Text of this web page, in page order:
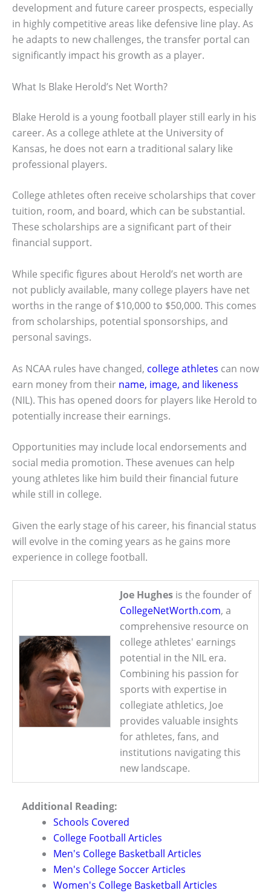
development and future career prospects, especially
in highly competitive areas like defensive line play. As
he adapts to new challenges, the transfer portal can
significantly impact his growth as a player.
What Is Blake Herold’s Net Worth?
Blake Herold is a young football player still early in his
career. As a college athlete at the University of
Kansas, he does not earn a traditional salary like
professional players.
College athletes often receive scholarships that cover
tuition, room, and board, which can be substantial.
These scholarships are a significant part of their
financial support.
While specific figures about Herold’s net worth are
not publicly available, many college players have net
worths in the range of $10,000 to $50,000. This comes
from scholarships, potential sponsorships, and
personal savings.
As NCAA rules have changed, college athletes can now
earn money from their name, image, and likeness
(NIL). This has opened doors for players like Herold to
potentially increase their earnings.
Opportunities may include local endorsements and
social media promotion. These avenues can help
young athletes like him build their financial future
while still in college.
Given the early stage of his career, his financial status
will evolve in the coming years as he gains more
experience in college football.
Joe Hughes is the founder of
CollegeNetWorth.com, a
comprehensive resource on
college athletes' earnings
potential in the NIL era.
Combining his passion for
sports with expertise in
collegiate athletics, Joe
provides valuable insights
for athletes, fans, and
institutions navigating this
new landscape.
Additional Reading:
Schools Covered
College Football Articles
Men's College Basketball Articles
Men's College Soccer Articles
Women's College Basketball Articles